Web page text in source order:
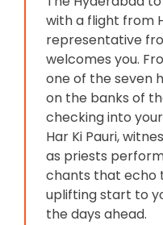
with a flight from
representative
welcomes you.
one of the seven
on the banks of
checking into
Har Ki Pauri,
as priests
chants that echo
uplifting start to
the days ahead.